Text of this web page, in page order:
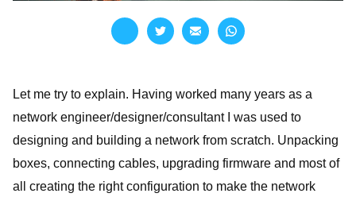
Let me try to explain. Having worked many years as a
network engineer/designer/consultant I was used to
designing and building a network from scratch. Unpacking
boxes, connecting cables, upgrading firmware and most of
all creating the right configuration to make the network